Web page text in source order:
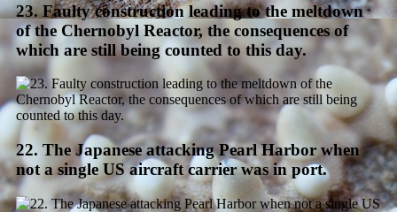
23. Faulty construction leading to the meltdown
of the Chernobyl Reactor, the consequences of
which are still being counted to this day.
22. The Japanese attacking Pearl Harbor when
not a single US aircraft carrier was in port.